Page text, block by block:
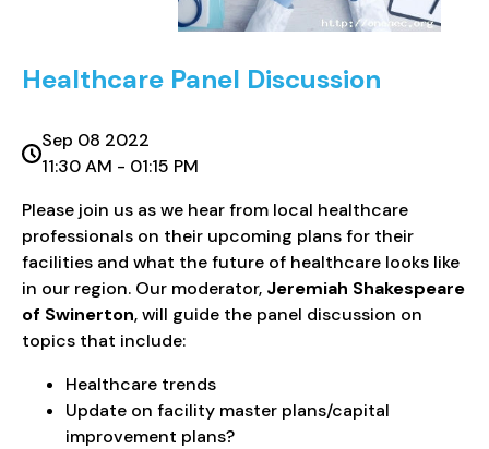
Healthcare Panel Discussion
Sep 08 2022
11:30 AM - 01:15 PM
Please join us as we hear from local healthcare
professionals on their upcoming plans for their
facilities and what the future of healthcare looks like
in our region. Our moderator, Jeremiah Shakespeare
of Swinerton, will guide the panel discussion on
topics that include:
Healthcare trends
Update on facility master plans/capital
improvement plans?